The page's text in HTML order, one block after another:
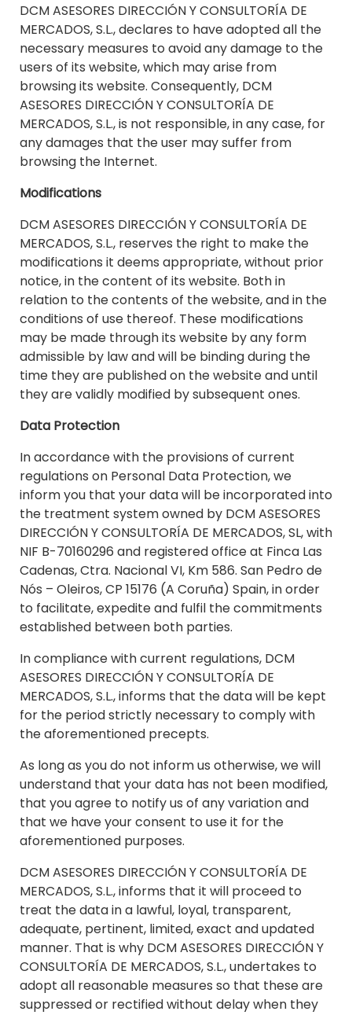
DCM ASESORES DIRECCIÓN Y CONSULTORÍA DE
MERCADOS, S.L., declares to have adopted all the
necessary measures to avoid any damage to the
users of its website, which may arise from
browsing its website. Consequently, DCM
ASESORES DIRECCIÓN Y CONSULTORÍA DE
MERCADOS, S.L., is not responsible, in any case, for
any damages that the user may suffer from
browsing the Internet.
Modifications
DCM ASESORES DIRECCIÓN Y CONSULTORÍA DE
MERCADOS, S.L., reserves the right to make the
modifications it deems appropriate, without prior
notice, in the content of its website. Both in
relation to the contents of the website, and in the
conditions of use thereof. These modifications
may be made through its website by any form
admissible by law and will be binding during the
time they are published on the website and until
they are validly modified by subsequent ones.
Data Protection
In accordance with the provisions of current
regulations on Personal Data Protection, we
inform you that your data will be incorporated into
the treatment system owned by DCM ASESORES
DIRECCIÓN Y CONSULTORÍA DE MERCADOS, SL, with
NIF B-70160296 and registered office at Finca Las
Cadenas, Ctra. Nacional VI, Km 586. San Pedro de
Nós – Oleiros, CP 15176 (A Coruña) Spain, in order
to facilitate, expedite and fulfil the commitments
established between both parties.
In compliance with current regulations, DCM
ASESORES DIRECCIÓN Y CONSULTORÍA DE
MERCADOS, S.L., informs that the data will be kept
for the period strictly necessary to comply with
the aforementioned precepts.
As long as you do not inform us otherwise, we will
understand that your data has not been modified,
that you agree to notify us of any variation and
that we have your consent to use it for the
aforementioned purposes.
DCM ASESORES DIRECCIÓN Y CONSULTORÍA DE
MERCADOS, S.L., informs that it will proceed to
treat the data in a lawful, loyal, transparent,
adequate, pertinent, limited, exact and updated
manner. That is why DCM ASESORES DIRECCIÓN Y
CONSULTORÍA DE MERCADOS, S.L., undertakes to
adopt all reasonable measures so that these are
suppressed or rectified without delay when they